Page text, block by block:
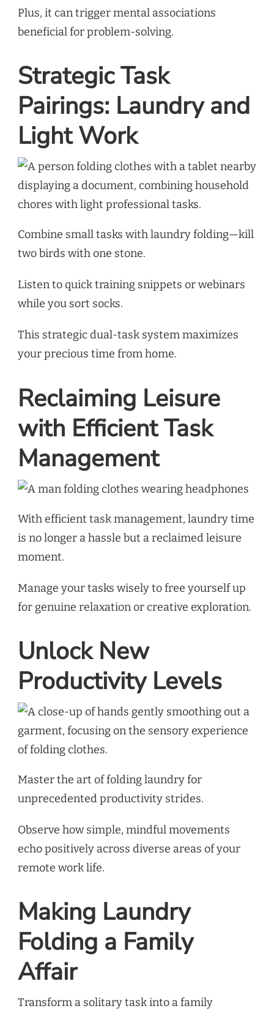
Plus, it can trigger mental associations
beneficial for problem-solving.
Strategic Task
Pairings: Laundry and
Light Work
Combine small tasks with laundry folding—kill
two birds with one stone.
Listen to quick training snippets or webinars
while you sort socks.
This strategic dual-task system maximizes
your precious time from home.
Reclaiming Leisure
with Efficient Task
Management
With efficient task management, laundry time
is no longer a hassle but a reclaimed leisure
moment.
Manage your tasks wisely to free yourself up
for genuine relaxation or creative exploration.
Unlock New
Productivity Levels
Master the art of folding laundry for
unprecedented productivity strides.
Observe how simple, mindful movements
echo positively across diverse areas of your
remote work life.
Making Laundry
Folding a Family
Affair
Transform a solitary task into a family